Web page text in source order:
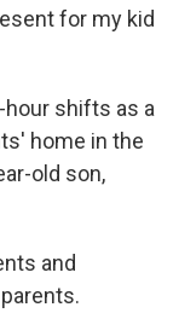
for my kid
hour shifts as a
home in the
old son,
and